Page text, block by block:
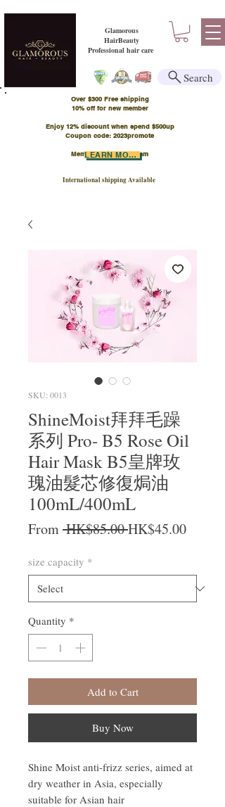
Glamorous
HairBeauty
Professional hair care
Over $300 Free shipping
​10% off for new member
Enjoy 12% discount when spend $500up
Coupon code: 2023promote
Member Points Program
International shipping Available
LEARN MORE
Search
SKU: 0013
ShineMoist拜拜毛躁
系列 Pro- B5 Rose Oil
Hair Mask B5皇牌玫
瑰油髮芯修復焗油
100mL/400mL
From HK$85.00 Regular Price
HK$45.00Sale
size capacity *
Quantity *
Add to Cart
Buy Now
Shine Moist anti-frizz series, aimed at
dry weather in Asia, especially
suitable for Asian hair